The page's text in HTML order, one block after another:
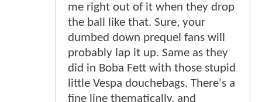
me right out of it when they drop
the ball like that. Sure, your
dumbed down prequel fans will
probably lap it up. Same as they
did in Boba Fett with those stupid
little Vespa douchebags. There's a
fine line thematically, and